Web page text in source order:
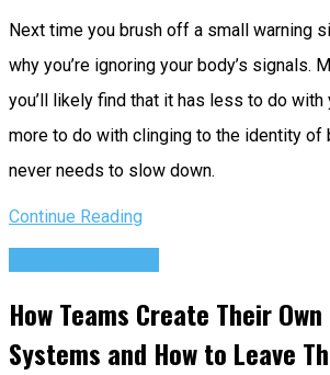
Next time you brush off a small warning
why you’re ignoring your body’s signals.
you’ll likely find that it has less to do with
more to do with clinging to the identity of
never needs to slow down.
Continue Reading
How Teams Create Their
Systems and How to Leave